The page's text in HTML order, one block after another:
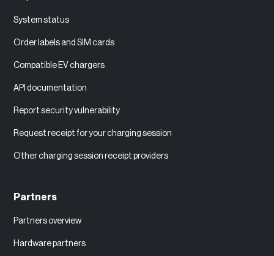
System status
Order labels and SIM cards
Compatible EV chargers
API documentation
Report security vulnerability
Request receipt for your charging session
Other charging session receipt providers
Partners
Partners overview
Hardware partners